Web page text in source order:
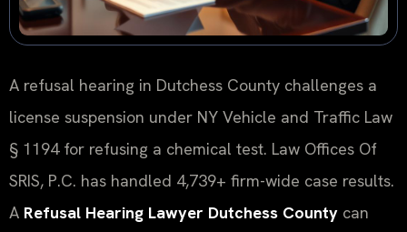
A refusal hearing in Dutchess County challenges a
license suspension under NY Vehicle and Traffic Law
§ 1194 for refusing a chemical test. Law Offices Of
SRIS, P.C. has handled 4,739+ firm-wide case results.
A Refusal Hearing Lawyer Dutchess County can